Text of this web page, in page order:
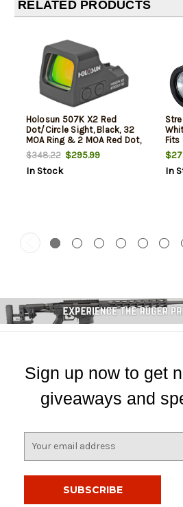
RELATED PRODUCTS
Holosun 507K X2 Red
Dot/Circle Sight, Black, 32
MOA Ring & 2 MOA Red Dot,
Direct for Sig P365X/365XL
$348.22$295.99
In Stock
Fits
In
Sign up now to get
giveaways and